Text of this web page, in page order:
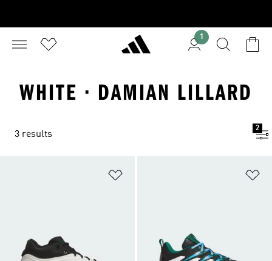
1
WHITE · DAMIAN LILLARD
3 results
2